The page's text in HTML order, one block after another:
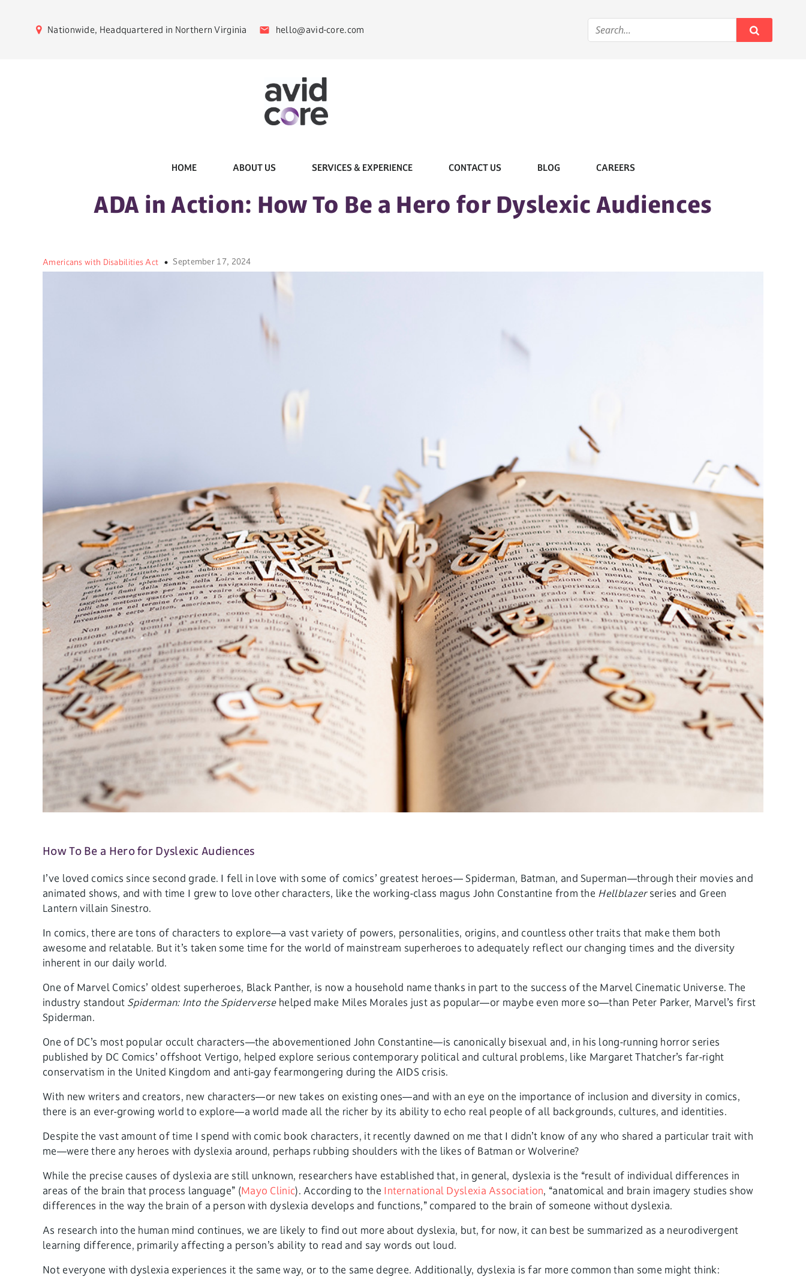
Nationwide, Headquartered in Northern Virginia hello@avid-core.com
HOME ABOUT US SERVICES & EXPERIENCE CONTACT US BLOG CAREERS
ADA in Action: How To Be a Hero for Dyslexic Audiences
Americans with Disabilities Act September 17, 2024
How To Be a Hero for Dyslexic Audiences
I’ve loved comics since second grade. I fell in love with some of comics’ greatest heroes— Spiderman, Batman, and Superman—through their movies and
animated shows, and with time I grew to love other characters, like the working-class magus John Constantine from the Hellblazerseries and Green
Lantern villain Sinestro.
In comics, there are tons of characters to explore—a vast variety of powers, personalities, origins, and countless other traits that make them both
awesome and relatable. But it’s taken some time for the world of mainstream superheroes to adequately reflect our changing times and the diversity
inherent in our daily world.
One of Marvel Comics’ oldest superheroes, Black Panther, is now a household name thanks in part to the success of the Marvel Cinematic Universe. The
industry standout Spiderman: Into the Spiderversehelped make Miles Morales just as popular—or maybe even more so—than Peter Parker, Marvel’s first
Spiderman.
One of DC’s most popular occult characters—the abovementioned John Constantine—is canonically bisexual and, in his long-running horror series
published by DC Comics’ offshoot Vertigo, helped explore serious contemporary political and cultural problems, like Margaret Thatcher’s far-right
conservatism in the United Kingdom and anti-gay fearmongering during the AIDS crisis.
With new writers and creators, new characters—or new takes on existing ones—and with an eye on the importance of inclusion and diversity in comics,
there is an ever-growing world to explore—a world made all the richer by its ability to echo real people of all backgrounds, cultures, and identities.
Despite the vast amount of time I spend with comic book characters, it recently dawned on me that I didn’t know of any who shared a particular trait with
me—were there any heroes with dyslexia around, perhaps rubbing shoulders with the likes of Batman or Wolverine?
While the precise causes of dyslexia are still unknown, researchers have established that, in general, dyslexia is the “result of individual differences in
areas of the brain that process language” (Mayo Clinic). According to the International Dyslexia Association, “anatomical and brain imagery studies show
differences in the way the brain of a person with dyslexia develops and functions,” compared to the brain of someone without dyslexia.
As research into the human mind continues, we are likely to find out more about dyslexia, but, for now, it can best be summarized as a neurodivergent
learning difference, primarily affecting a person’s ability to read and say words out loud.
Not everyone with dyslexia experiences it the same way, or to the same degree. Additionally, dyslexia is far more common than some might think: